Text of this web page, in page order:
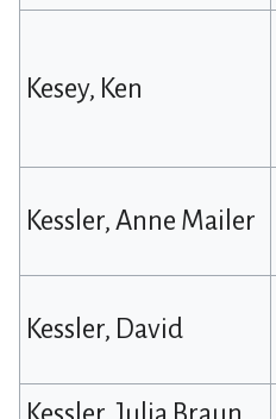
Kesey, Ken
Kessler, Anne Mailer
Kessler, David